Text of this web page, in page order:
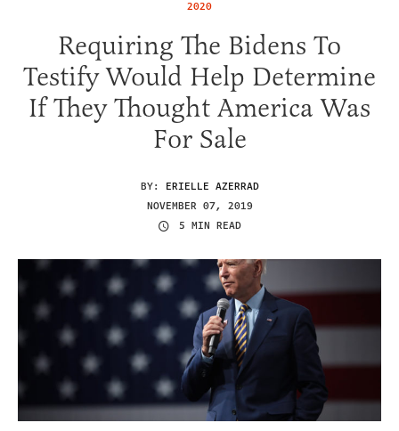
2020
Requiring The Bidens To
Testify Would Help Determine
If They Thought America Was
For Sale
BY: ERIELLE AZERRAD
NOVEMBER 07, 2019
5 MIN READ